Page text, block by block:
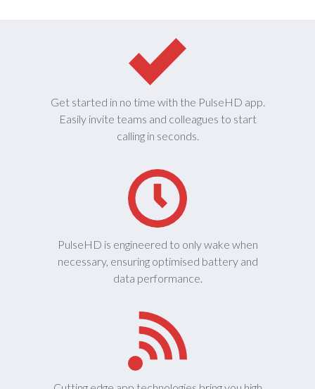
Get started in no time with the PulseHD app.
Easily invite teams and colleagues to start
calling in seconds.
PulseHD is engineered to only wake when
necessary, ensuring optimised battery and
data performance.